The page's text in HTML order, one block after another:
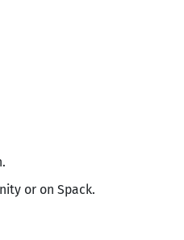
or on Spack.